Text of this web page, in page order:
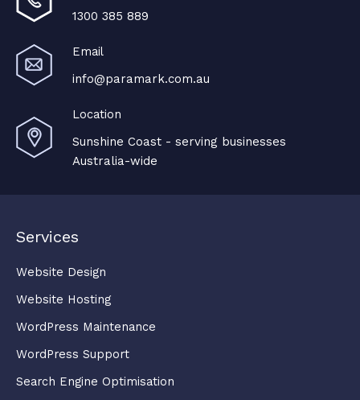
1300 385 889
Email
info@paramark.com.au
Location
Sunshine Coast - serving businesses
Australia-wide
Services
Website Design
Website Hosting
WordPress Maintenance
WordPress Support
Search Engine Optimisation